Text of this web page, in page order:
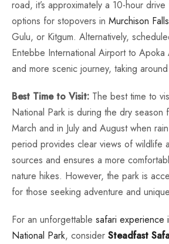
road, it’s approximately a 10-hour
options for stopovers in Murchison
Gulu, or Kitgum. Alternatively,
Entebbe International Airport to
and more scenic journey, taking
Best Time to Visit: The best time to
National Park is during the dry season
March and in July and August when
period provides clear views of wildlife
sources and ensures a more
nature hikes. However, the park is
for those seeking adventure and
For an unforgettable safari experience
National Park, consider Steadfast